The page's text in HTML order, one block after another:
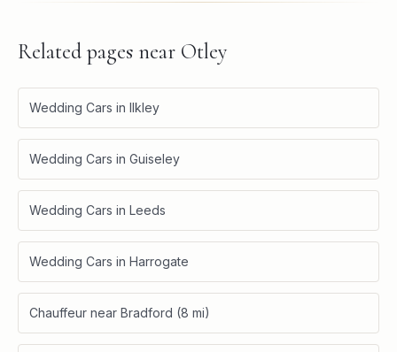
Related pages near Otley
Wedding Cars in Ilkley
Wedding Cars in Guiseley
Wedding Cars in Leeds
Wedding Cars in Harrogate
Chauffeur near Bradford (8 mi)